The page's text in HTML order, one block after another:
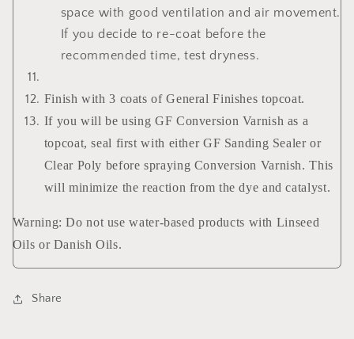
space with good ventilation and air movement.
If you decide to re-coat before the
recommended time, test dryness.
Finish with 3 coats of General Finishes topcoat.
If you will be using GF Conversion Varnish as a
topcoat, seal first with either GF Sanding Sealer or
Clear Poly before spraying Conversion Varnish. This
will minimize the reaction from the dye and catalyst.
Warning: Do not use water-based products with Linseed
Oils or Danish Oils.
Share